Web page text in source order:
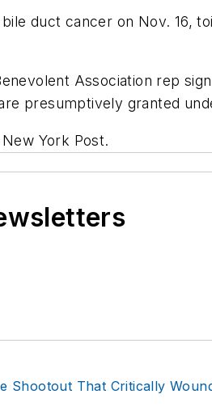
duct cancer on Nov. 16,
Association rep
presumptively granted
York Post.